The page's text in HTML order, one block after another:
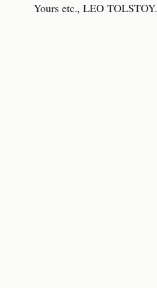
Yours etc., LEO TOLSTOY.